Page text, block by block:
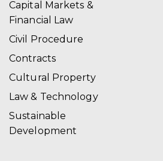
Capital Markets &
Financial Law
Civil Procedure
Contracts
Cultural Property
Law & Technology
Sustainable
Development